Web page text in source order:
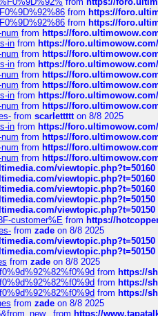
from https://
from https://
from https://
in from https://
from https://
in from https://
from https://
from https://
in from https://
from https://
from scarlettttton 8/8 2025
in from https://
from https://
from https://
from https://
viewtopic.php?t=50160
viewtopic.php?t=50160
viewtopic.php?t=50160
viewtopic.php?t=50150
viewtopic.php?t=50150
customer%E from https://
from zade on 8/8 2025
viewtopic.php?t=50150
viewtopic.php?t=50150
from zade on 8/8 2025
from https://
from https://
from https://
from zade on 8/8 2025
from https://